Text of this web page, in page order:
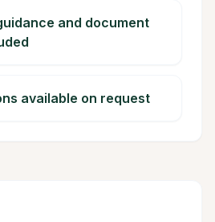
and document
available on request